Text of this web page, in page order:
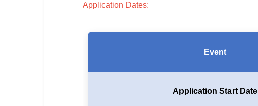
Application Dates:
Event
Application Start Date